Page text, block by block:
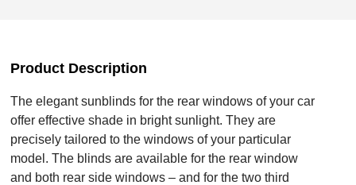
Product Description
The elegant sunblinds for the rear windows of your car
offer effective shade in bright sunlight. They are
precisely tailored to the windows of your particular
model. The blinds are available for the rear window
and both rear side windows – and for the two third